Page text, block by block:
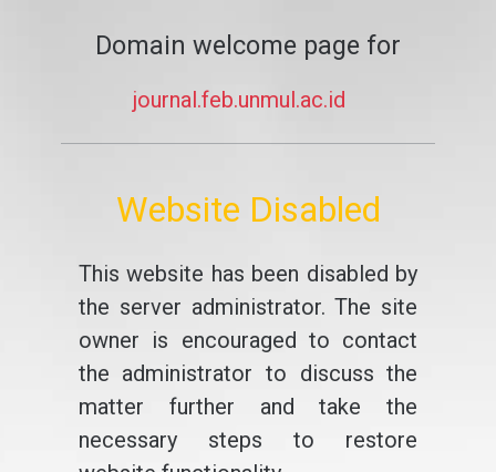
Domain welcome page for
journal.feb.unmul.ac.id
Website Disabled
This website has been disabled by
the server administrator. The site
owner is encouraged to contact
the administrator to discuss the
matter further and take the
necessary steps to restore